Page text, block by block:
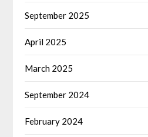
September 2025
April 2025
March 2025
September 2024
February 2024